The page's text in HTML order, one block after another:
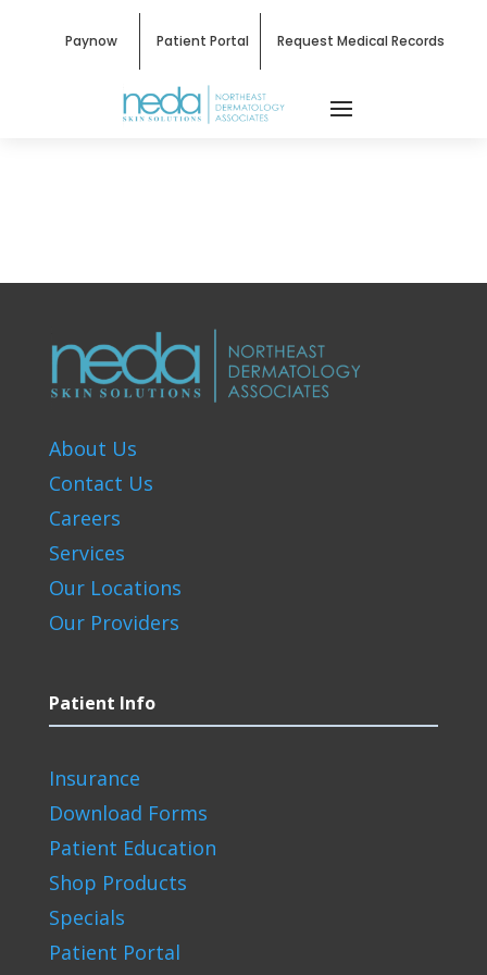
Paynow Patient Portal Request Medical Records
About Us
Contact Us
Careers
Services
Our Locations
Our Providers
Patient Info
Insurance
Download Forms
Patient Education
Shop Products
Specials
Patient Portal